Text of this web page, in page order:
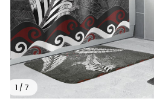
1 / 7